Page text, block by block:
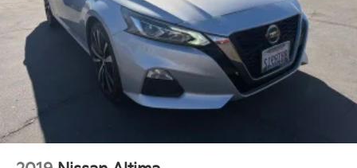
Ready to feel the adrenaline for yourself? Visit
Fahrney Automotive Group in Selma today to test
drive the 2026 Toyota Corolla XSE and see how this
sport sedan redefines the compact category!
Celestite/Midnight Blk Me Recent Arrival! FWD 2.0L I4
PDI DOHC 16V LEV3-SULEV30 169hp XSE 31/38
City/Highway MPG